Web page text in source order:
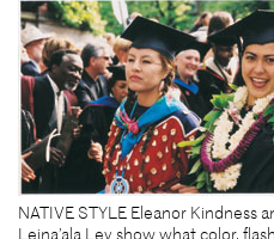
NATIVE STYLE Eleanor Kindness
Leina’ala Ley show what color,